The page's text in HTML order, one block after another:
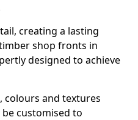
creating a lasting
shop fronts in
designed to achieve
colours and textures
customised to